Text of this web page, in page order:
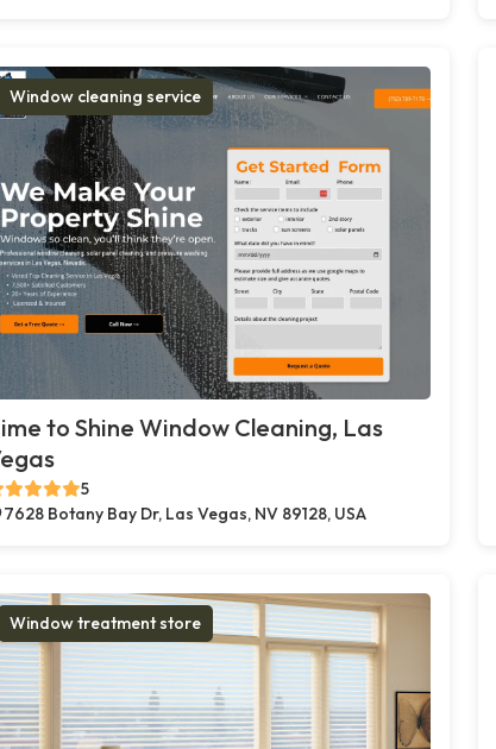
Window cleaning service
to Shine Window Cleaning, Las
5
7628 Botany Bay Dr, Las Vegas, NV 89128, USA
Window treatment store